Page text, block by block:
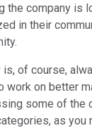
the company is
in their
is, of course,
work on better
some of the
as you